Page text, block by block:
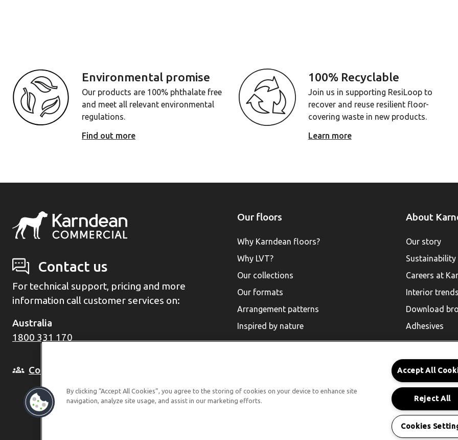
Environmental promise
Our products are 100% phthalate free
and meet all relevant environmental
regulations.
Find out more
100% Recyclable
Join us in supporting ResiLoop to
recover and reuse resilient floor-
covering waste in new products.
Learn more
Contact us
For technical support, pricing and more
information call customer services on:
Australia
1800 331 170
Consult with a Business Manager
Our floors
Why Karndean floors?
Why LVT?
Our collections
Our formats
Arrangement patterns
Inspired by nature
About
Our story
Sustainability
Careers at
Interior trends
Download
Adhesives
Karndean for Residential
Follow Us
By clicking “Accept All Cookies”, you agree to the storing of cookies on your device to enhance site
navigation, analyze site usage, and assist in our marketing efforts.
Accept All
Reject All
Cookies